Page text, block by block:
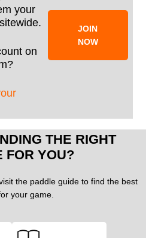
your
on
JOIN
NOW
THE RIGHT
FOR YOU?
the paddle guide to find the best
your game.